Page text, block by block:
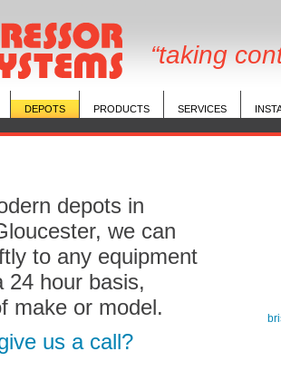
“taking
DEPOTS PRODUCTS SERVICES
depots in
we can
to any equipment
24 hour basis,
make or model.
us a call?